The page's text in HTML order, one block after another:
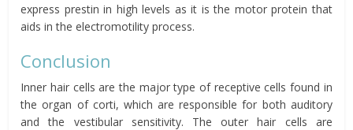
express prestin in high levels as it is the motor protein that
aids in the electromotility process.
Conclusion
Inner hair cells are the major type of receptive cells found in
the organ of corti, which are responsible for both auditory
and the vestibular sensitivity. The outer hair cells are